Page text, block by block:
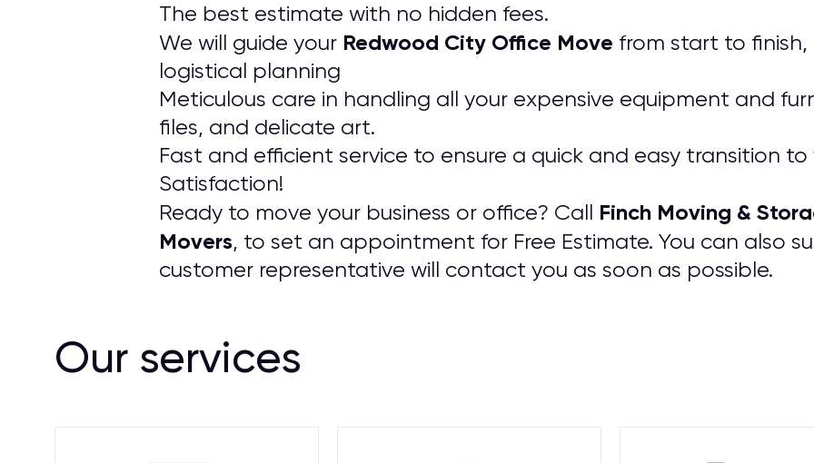
The best estimate with no hidden fees.
We will guide your Redwood City Office Move from start to
logistical planning
Meticulous care in handling all your expensive equipment and
files, and delicate art.
Fast and efficient service to ensure a quick and easy transition
Satisfaction!
Ready to move your business or office? Call Finch Moving &
Movers, to set an appointment for Free Estimate. You can also
customer representative will contact you as soon as possible.
Our services